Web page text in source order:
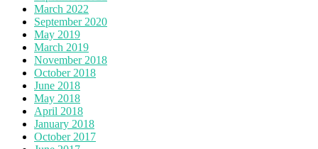
March 2022
September 2020
May 2019
March 2019
November 2018
October 2018
June 2018
May 2018
April 2018
January 2018
October 2017